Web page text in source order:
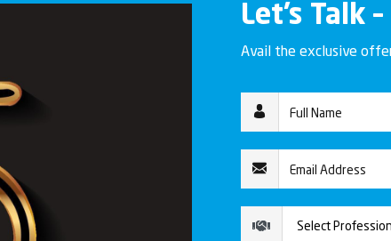
Let’s Talk
Avail the exclusive